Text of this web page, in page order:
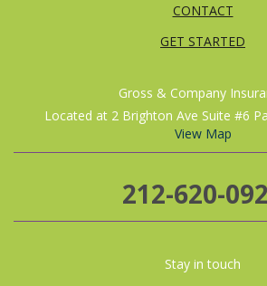
CONTACT
GET STARTED
Gross & Company
Located at 2 Brighton Ave Suite #6
View Map
212-620-
Stay in touch